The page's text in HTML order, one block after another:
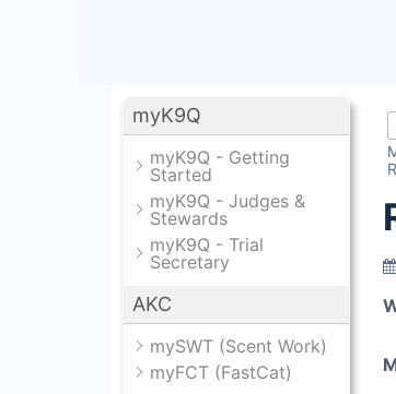
myK9Q
myK9Q - Getting
Started
myK9Q - Judges &
Stewards
myK9Q - Trial
Secretary
AKC
mySWT (Scent Work)
myFCT (FastCat)